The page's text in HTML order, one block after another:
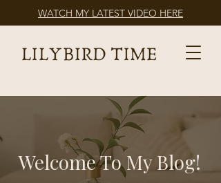
WATCH MY LATEST VIDEO HERE
Welcome To My Blog!